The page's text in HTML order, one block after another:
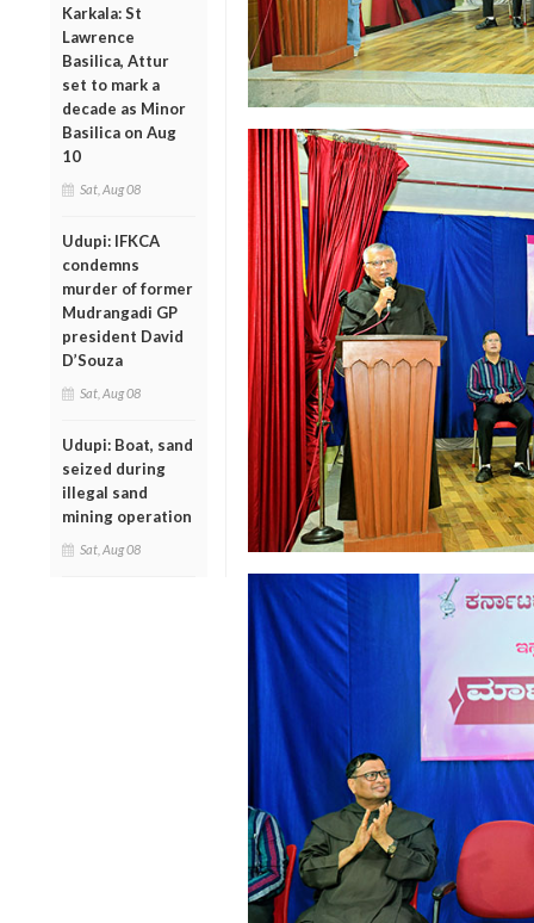
Karkala: St
Lawrence
Basilica, Attur
set to mark a
decade as Minor
Basilica on Aug
10
Sat, Aug 08
Udupi: IFKCA
condemns
murder of former
Mudrangadi GP
president David
D’Souza
Sat, Aug 08
Udupi: Boat, sand
seized during
illegal sand
mining operation
Sat, Aug 08